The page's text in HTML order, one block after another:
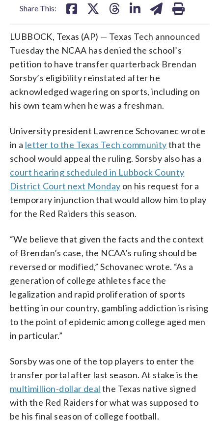
Share This:
LUBBOCK, Texas (AP) — Texas Tech announced
Tuesday the NCAA has denied the school’s
petition to have transfer quarterback Brendan
Sorsby’s eligibility reinstated after he
acknowledged wagering on sports, including on
his own team when he was a freshman.
University president Lawrence Schovanec wrote
in a letter to the Texas Tech communitythat the
school would appeal the ruling. Sorsby also has a
court hearing scheduled in Lubbock County
District Court next Monday on his request for a
temporary injunction that would allow him to play
for the Red Raiders this season.
“We believe that given the facts and the context
of Brendan’s case, the NCAA’s ruling should be
reversed or modified,” Schovanec wrote. “As a
generation of college athletes face the
legalization and rapid proliferation of sports
betting in our country, gambling addiction is rising
to the point of epidemic among college aged men
in particular.”
Sorsby was one of the top players to enter the
transfer portal after last season. At stake is the
multimillion-dollar deal the Texas native signed
with the Red Raiders for what was supposed to
be his final season of college football.